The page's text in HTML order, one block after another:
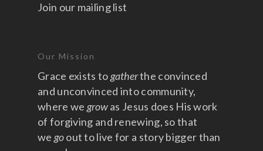
Join our mailing list
Our Mission
Grace exists togatherthe convinced
and unconvinced into community,
where we growas Jesus does His work
of forgiving and renewing, so that
we goout to live for a story bigger than